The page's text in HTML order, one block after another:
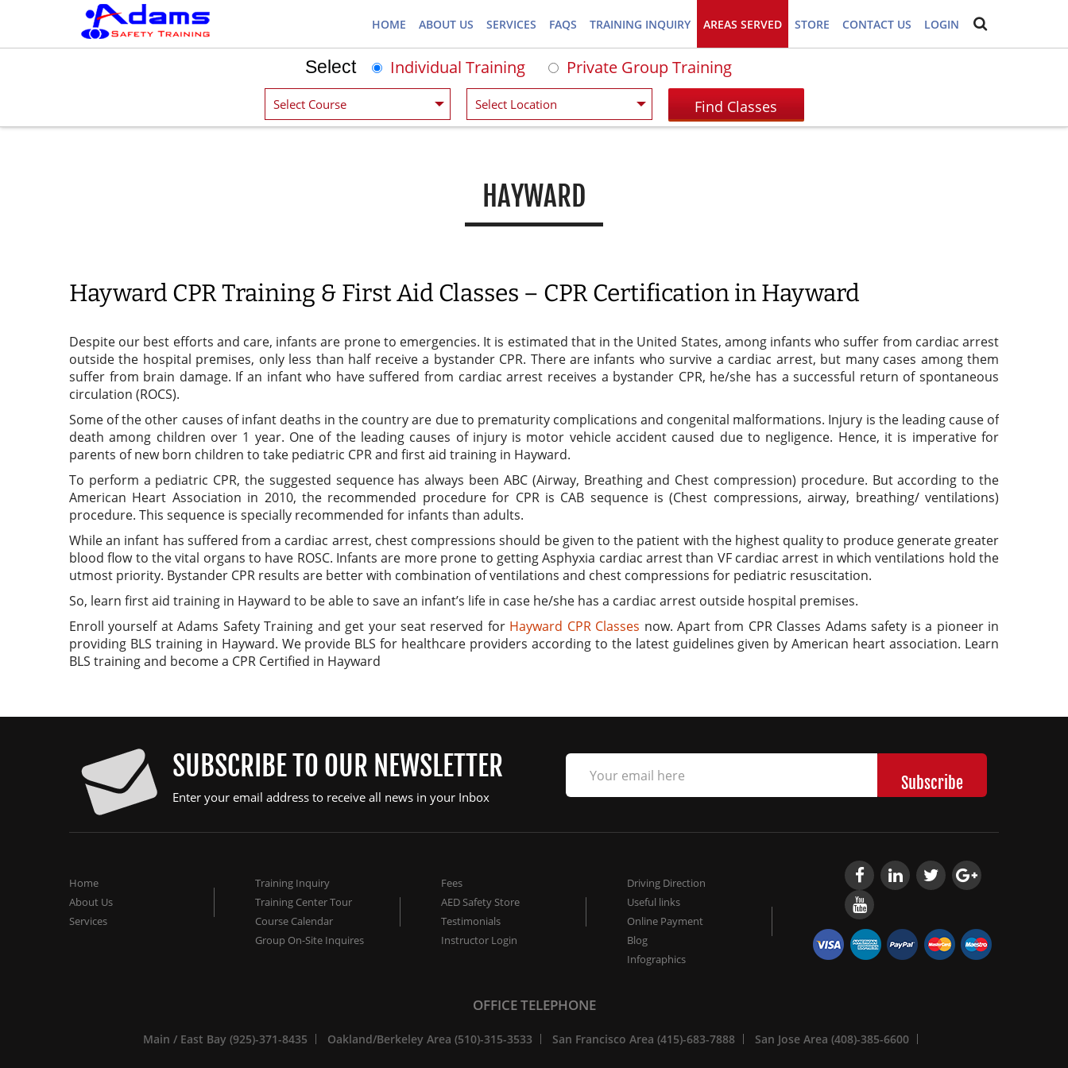
HOME ABOUT US SERVICES FAQS TRAINING INQUIRY AREAS SERVED STORE CONTACT US LOGIN
Select Individual Training Private Group Training
HAYWARD
Hayward CPR Training & First Aid Classes – CPR Certification in Hayward
Despite our best efforts and care, infants are prone to emergencies. It is estimated that in the United States, among infants who suffer from cardiac arrest
outside the hospital premises, only less than half receive a bystander CPR. There are infants who survive a cardiac arrest, but many cases among them
suffer from brain damage. If an infant who have suffered from cardiac arrest receives a bystander CPR, he/she has a successful return of spontaneous
circulation (ROCS).
Some of the other causes of infant deaths in the country are due to prematurity complications and congenital malformations. Injury is the leading cause of
death among children over 1 year. One of the leading causes of injury is motor vehicle accident caused due to negligence. Hence, it is imperative for
parents of new born children to take pediatric CPR and first aid training in Hayward.
To perform a pediatric CPR, the suggested sequence has always been ABC (Airway, Breathing and Chest compression) procedure. But according to the
American Heart Association in 2010, the recommended procedure for CPR is CAB sequence is (Chest compressions, airway, breathing/ ventilations)
procedure. This sequence is specially recommended for infants than adults.
While an infant has suffered from a cardiac arrest, chest compressions should be given to the patient with the highest quality to produce generate greater
blood flow to the vital organs to have ROSC. Infants are more prone to getting Asphyxia cardiac arrest than VF cardiac arrest in which ventilations hold the
utmost priority. Bystander CPR results are better with combination of ventilations and chest compressions for pediatric resuscitation.
So, learn first aid training in Hayward to be able to save an infant’s life in case he/she has a cardiac arrest outside hospital premises.
Enroll yourself at Adams Safety Training and get your seat reserved for Hayward CPR Classes now. Apart from CPR Classes Adams safety is a pioneer in
providing BLS training in Hayward. We provide BLS for healthcare providers according to the latest guidelines given by American heart association. Learn
BLS training and become a CPR Certified in Hayward
SUBSCRIBE TO OUR NEWSLETTER
Enter your email address to receive all news in your Inbox
Home
About Us
Services
Training Inquiry
Training Center Tour
Course Calendar
Group On-Site Inquires
Fees
AED Safety Store
Testimonials
Instructor Login
Driving Direction
Useful links
Online Payment
Blog
Infographics
OFFICE TELEPHONE
Main / East Bay (925)-371-8435 Oakland/Berkeley Area (510)-315-3533 San Francisco Area (415)-683-7888 San Jose Area (408)-385-6600